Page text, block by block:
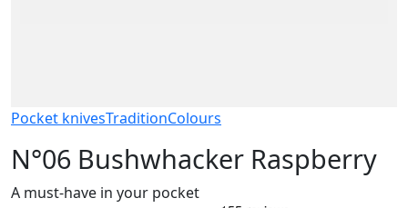
Pocket knivesTraditionColours
N°06 Bushwhacker Raspberry
A must-have in your pocket